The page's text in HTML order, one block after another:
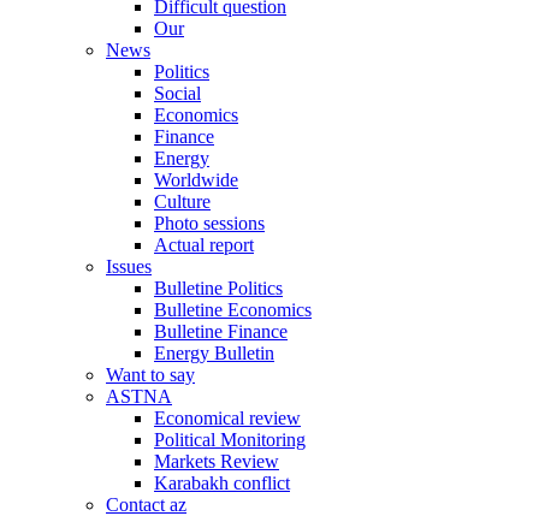
Difficult question
Our
News
Politics
Social
Economics
Finance
Energy
Worldwide
Culture
Photo sessions
Actual report
Issues
Bulletine Politics
Bulletine Economics
Bulletine Finance
Energy Bulletin
Want to say
ASTNA
Economical review
Political Monitoring
Markets Review
Karabakh conflict
Contact az